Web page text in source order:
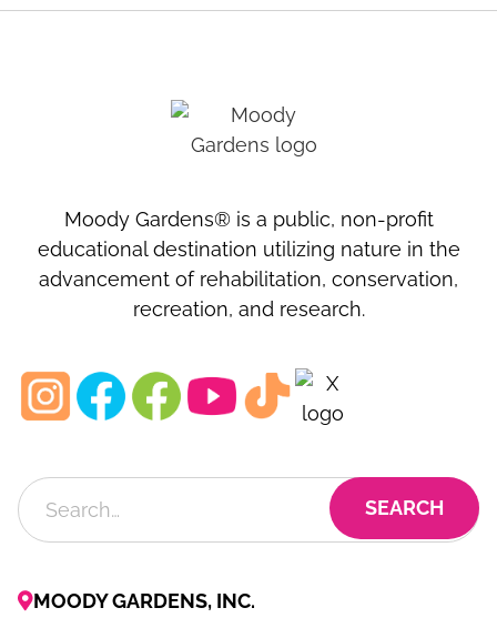
Moody Gardens® is a public, non-profit
educational destination utilizing nature in the
advancement of rehabilitation, conservation,
recreation, and research.
MOODY GARDENS, INC.